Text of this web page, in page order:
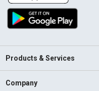
Products & Services
Company